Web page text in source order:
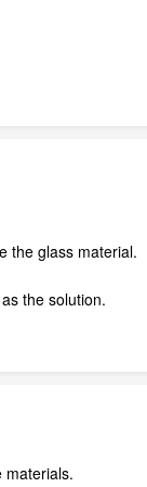
the glass material.
the solution.
materials.